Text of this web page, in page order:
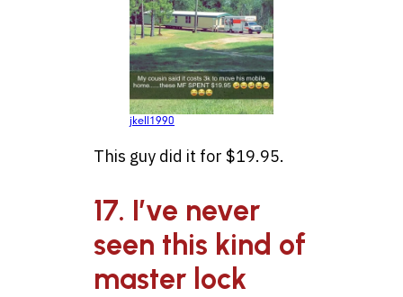
jkell1990
This guy did it for $19.95.
17. I’ve never
seen this kind of
master lock